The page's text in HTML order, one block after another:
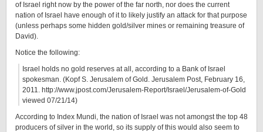
of Israel right now by the power of the far north, nor does the current
nation of Israel have enough of it to likely justify an attack for that purpose
(unless perhaps some hidden gold/silver mines or remaining treasure of
David).
Notice the following:
Israel holds no gold reserves at all, according to a Bank of Israel
spokesman. (Kopf S. Jerusalem of Gold. Jerusalem Post, February 16,
2011. http://www.jpost.com/Jerusalem-Report/Israel/Jerusalem-of-Gold
viewed 07/21/14)
According to Index Mundi, the nation of Israel was not amongst the top 48
producers of silver in the world, so its supply of this would also seem to